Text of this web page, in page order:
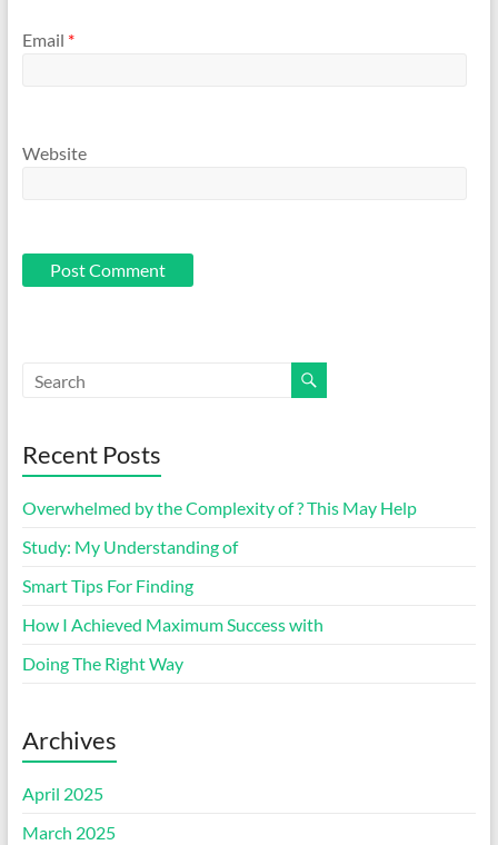
Email *
Website
Recent Posts
Overwhelmed by the Complexity of ? This May Help
Study: My Understanding of
Smart Tips For Finding
How I Achieved Maximum Success with
Doing The Right Way
Archives
April 2025
March 2025